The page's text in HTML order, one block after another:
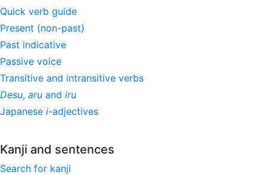
Quick verb guide
Present (non-past)
Past indicative
Passive voice
Transitive and intransitive verbs
Desu, aru and iru
Japanese i-adjectives
Kanji and sentences
Search for kanji